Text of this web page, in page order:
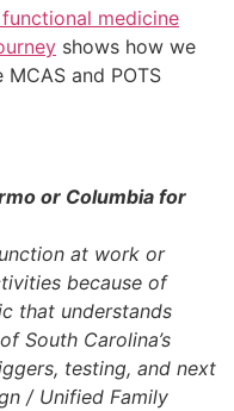
medicine
shows how we
and POTS
or Columbia for
at work or
because of
that understands
South Carolina’s
testing, and next
/ Unified Family